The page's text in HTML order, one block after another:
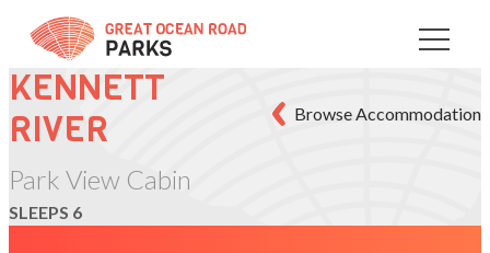
Skip
Content
KENNETT
RIVER
Park View Cabin
SLEEPS 6
Browse Accommodation